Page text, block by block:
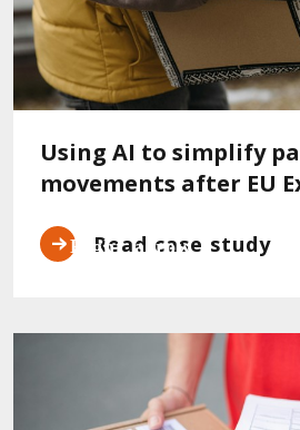
Using AI to simplify
movements after EU
Read case study